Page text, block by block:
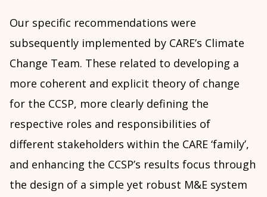
Our specific recommendations were
subsequently implemented by CARE’s Climate
Change Team. These related to developing a
more coherent and explicit theory of change
for the CCSP, more clearly defining the
respective roles and responsibilities of
different stakeholders within the CARE ‘family’,
and enhancing the CCSP’s results focus through
the design of a simple yet robust M&E system